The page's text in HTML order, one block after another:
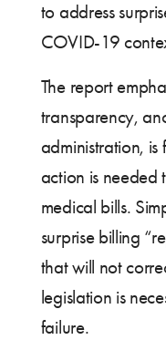
to address
COVID-19
The report
transparency,
administration,
action is needed
medical bills.
surprise billing
that will not
legislation is
failure.